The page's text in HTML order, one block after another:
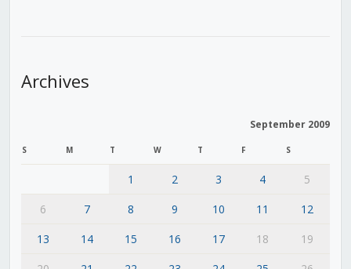
Archives
September 2009
S M T W T F S
1 2 3 4
5
6
7 8 9 10 11
12
13
14 15 16 17 18
19